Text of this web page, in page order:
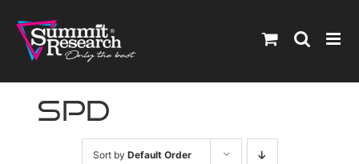
content
spd
Sort by Default Order